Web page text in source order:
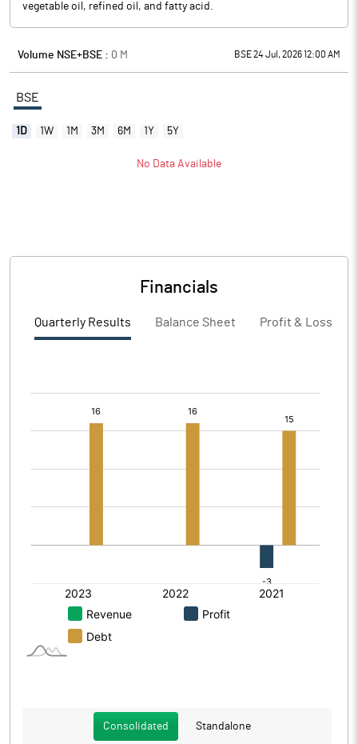
vegetable oil, refined oil, and fatty acid.
Volume NSE+BSE : 0 M BSE 24 Jul, 2026 12:00 AM
BSE
1D 1W 1M 3M 6M 1Y 5Y
No Data Available
Financials
Quarterly Results Balance Sheet Profit & Loss
Consolidated Standalone